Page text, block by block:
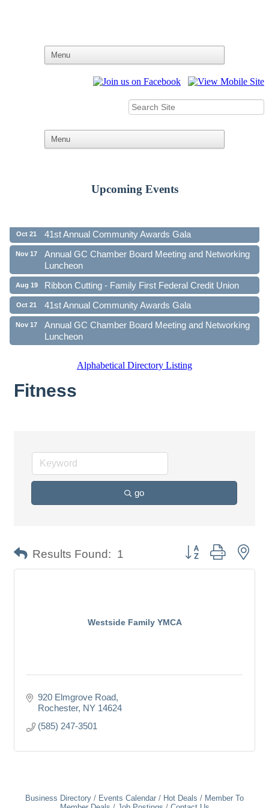
Upcoming Events
Oct 21 41st Annual Community Awards Gala
Nov 17
Annual GC Chamber Board Meeting and Networking
Luncheon
Aug 19 Ribbon Cutting - Family First Federal Credit Union
Oct 21 41st Annual Community Awards Gala
Nov 17
Annual GC Chamber Board Meeting and Networking
Luncheon
Alphabetical Directory Listing
Fitness
go
Results Found: 1 Button group with
Westside Family YMCA
920 Elmgrove Road
Rochester NY 14624
(585) 247-3501
Business Directory Events Calendar Hot Deals
Member To